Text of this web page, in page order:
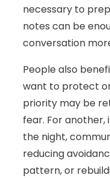
necessary to
notes can be
conversation
People also
want to protect
priority may be
fear. For
the night,
reducing
pattern, or